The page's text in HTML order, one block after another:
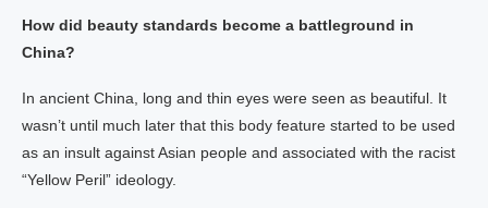
How did beauty standards become a battleground in
China?
In ancient China, long and thin eyes were seen as beautiful. It
wasn’t until much later that this body feature started to be used
as an insult against Asian people and associated with the racist
“Yellow Peril” ideology.